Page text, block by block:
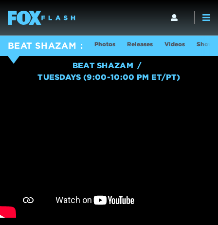
BEAT SHAZAM Photos Releases Videos Show
BEAT SHAZAM
TUESDAYS (9:00-10:00 PM ET/PT)